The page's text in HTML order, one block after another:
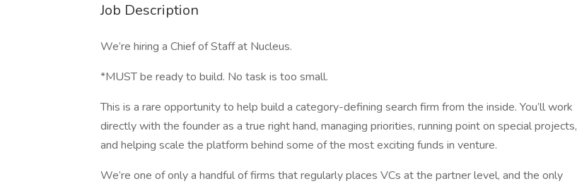
Job Description
We’re hiring a Chief of Staff at Nucleus.
*MUST be ready to build. No task is too small.
This is a rare opportunity to help build a category-defining search firm from the inside. You’ll work
directly with the founder as a true right hand, managing priorities, running point on special projects,
and helping scale the platform behind some of the most exciting funds in venture.
We’re one of only a handful of firms that regularly places VCs at the partner level, and the only